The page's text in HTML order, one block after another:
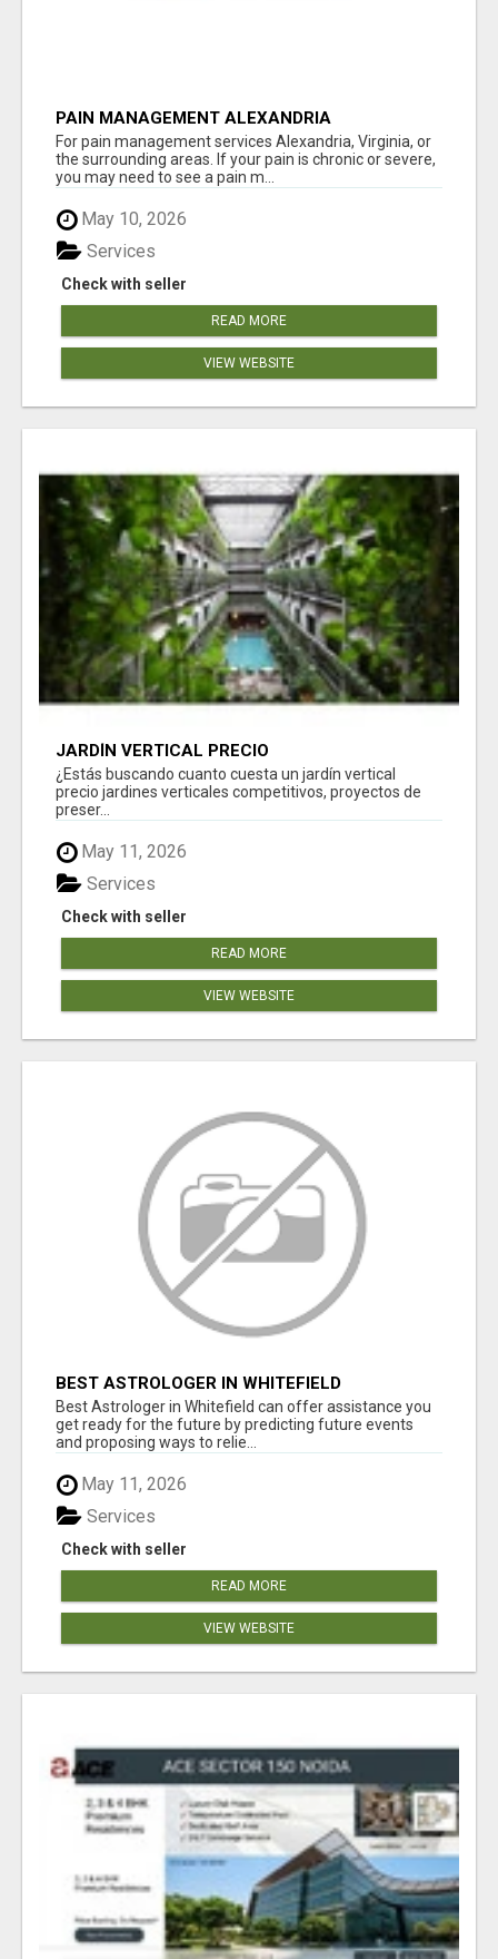
PAIN MANAGEMENT ALEXANDRIA
For pain management services Alexandria, Virginia, or
the surrounding areas. If your pain is chronic or severe,
you may need to see a pain m...
May 10, 2026
Check with seller
Services
READ MORE
VIEW WEBSITE
JARDÍN VERTICAL PRECIO
¿Estás buscando cuanto cuesta un jardín vertical
precio jardines verticales competitivos, proyectos de
preser...
May 11, 2026
Check with seller
Services
READ MORE
VIEW WEBSITE
BEST ASTROLOGER IN WHITEFIELD
Best Astrologer in Whitefield can offer assistance you
get ready for the future by predicting future events
and proposing ways to relie...
May 11, 2026
Check with seller
Services
READ MORE
VIEW WEBSITE